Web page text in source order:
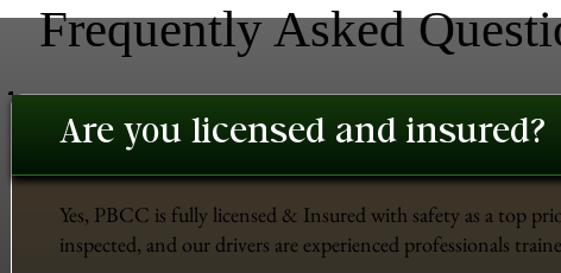
Frequently Asked
Are you licensed and insured?
Yes, PBCC is fully licensed & Insured with safety as a top
inspected, and our drivers are experienced professionals